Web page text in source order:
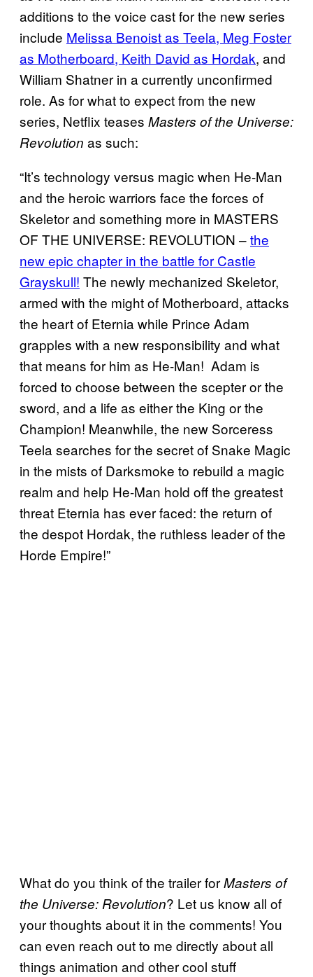
additions to the voice cast for the new series
include Melissa Benoist as Teela, Meg Foster
as Motherboard, Keith David as Hordak, and
William Shatner in a currently unconfirmed
role. As for what to expect from the new
series, Netflix teases Masters of the Universe:
Revolution as such:
“It’s technology versus magic when He-Man
and the heroic warriors face the forces of
Skeletor and something more in MASTERS
OF THE UNIVERSE: REVOLUTION –the
new epic chapter in the battle for Castle
Grayskull! The newly mechanized Skeletor,
armed with the might of Motherboard, attacks
the heart of Eternia while Prince Adam
grapples with a new responsibility and what
that means for him as He-Man! Adam is
forced to choose between the scepter or the
sword, and a life as either the King or the
Champion! Meanwhile, the new Sorceress
Teela searches for the secret of Snake Magic
in the mists of Darksmoke to rebuild a magic
realm and help He-Man hold off the greatest
threat Eternia has ever faced: the return of
the despot Hordak, the ruthless leader of the
Horde Empire!”
What do you think of the trailer forMasters of
the Universe: Revolution? Let us know all of
your thoughts about it in the comments! You
can even reach out to me directly about all
things animation and other cool stuff